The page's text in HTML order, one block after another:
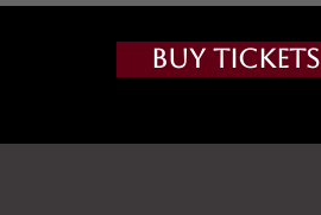
Buy Tickets